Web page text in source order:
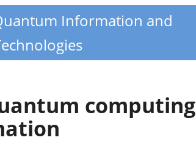
Information and
computing